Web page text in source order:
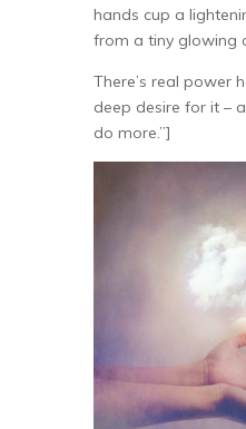
hands cup a
from a tiny glowing
There’s real power
deep desire for it –
do more.”]